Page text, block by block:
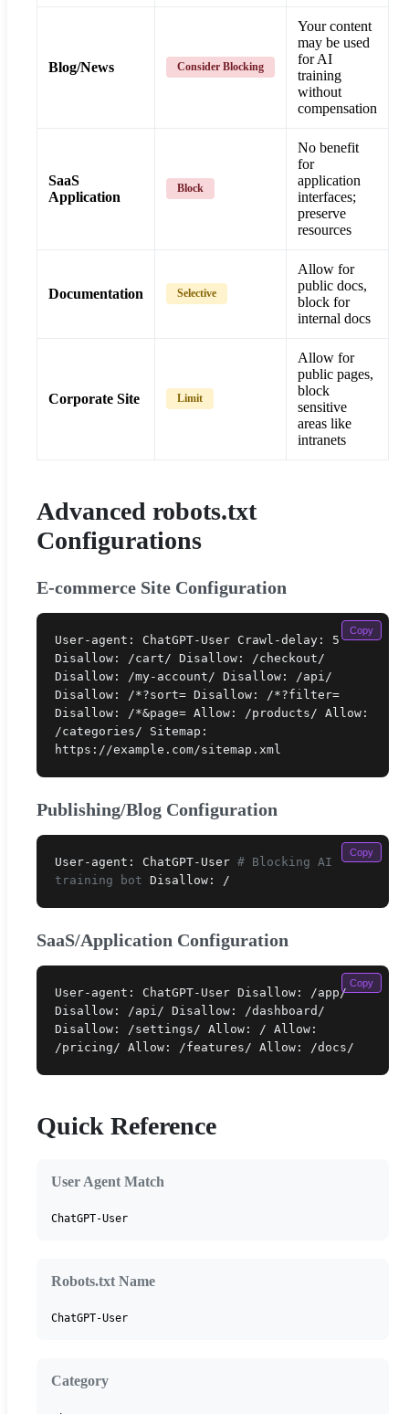
Blog/News Consider Blocking
Your content
may be used
for AI
training
without
compensation
SaaS
Application
Block
No benefit
for
application
interfaces;
preserve
resources
Documentation Selective
Allow for
public docs,
block for
internal docs
Corporate Site Limit
Allow for
public pages,
block
sensitive
areas like
intranets
Advanced robots.txt
Configurations
E-commerce Site Configuration
Copy
User-agent: ChatGPT-User Crawl-delay: 5
Disallow: /cart/ Disallow: /checkout/
Disallow: /my-account/ Disallow: /api/
Disallow: /*?sort= Disallow: /*?filter=
Disallow: /*&page= Allow: /products/ Allow:
/categories/ Sitemap:
https://example.com/sitemap.xml
Publishing/Blog Configuration
Copy
User-agent: ChatGPT-User # Blocking AI
training bot Disallow: /
SaaS/Application Configuration
Copy
User-agent: ChatGPT-User Disallow: /app/
Disallow: /api/ Disallow: /dashboard/
Disallow: /settings/ Allow: / Allow:
/pricing/ Allow: /features/ Allow: /docs/
Quick Reference
User Agent Match
ChatGPT-User
Robots.txt Name
ChatGPT-User
Category